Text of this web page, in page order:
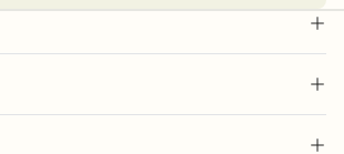
and choose an animated reveal that